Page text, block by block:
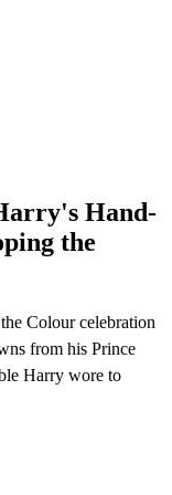
Hand-
the
Colour celebration
from his Prince
Harry wore to